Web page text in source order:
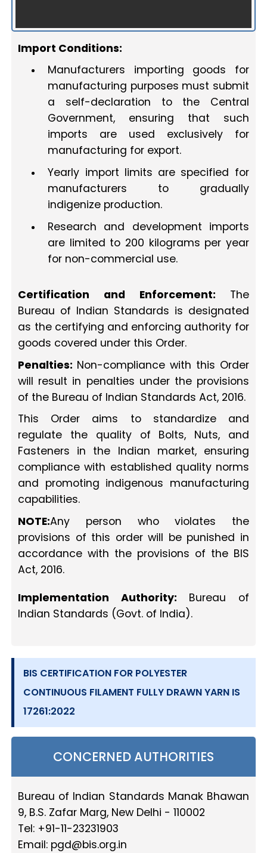
Import Conditions:
Manufacturers importing goods for
manufacturing purposes must submit
a self-declaration to the Central
Government, ensuring that such
imports are used exclusively for
manufacturing for export.
Yearly import limits are specified for
manufacturers to gradually
indigenize production.
Research and development imports
are limited to 200 kilograms per year
for non-commercial use.
Certification and Enforcement: The
Bureau of Indian Standards is designated
as the certifying and enforcing authority for
goods covered under this Order.
Penalties: Non-compliance with this Order
will result in penalties under the provisions
of the Bureau of Indian Standards Act, 2016.
This Order aims to standardize and
regulate the quality of Bolts, Nuts, and
Fasteners in the Indian market, ensuring
compliance with established quality norms
and promoting indigenous manufacturing
capabilities.
NOTE:Any person who violates the
provisions of this order will be punished in
accordance with the provisions of the BIS
Act, 2016.
Implementation Authority: Bureau of
Indian Standards (Govt. of India).
BIS CERTIFICATION FOR POLYESTER
CONTINUOUS FILAMENT FULLY DRAWN YARN IS
17261:2022
CONCERNED AUTHORITIES
Bureau of Indian Standards Manak Bhawan
9, B.S. Zafar Marg, New Delhi - 110002
Tel: +91-11-23231903
Email: pgd@bis.org.in